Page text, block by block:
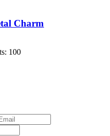
Charm
100